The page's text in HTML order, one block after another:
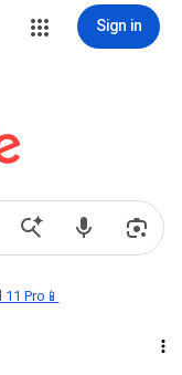
Sign in
Pro📱